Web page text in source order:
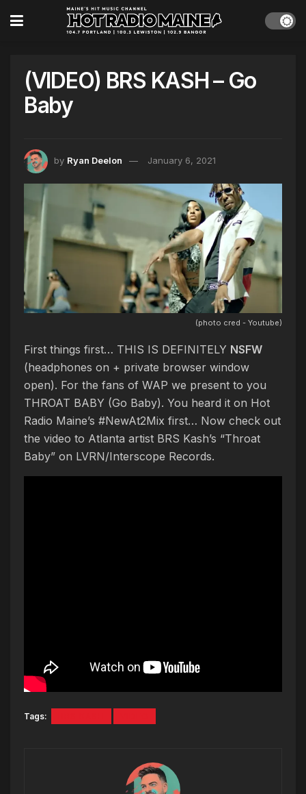
(VIDEO) BRS KASH – Go
Baby
by Ryan Deelon January 6, 2021
(photo cred - Youtube)
First things first… THIS IS DEFINITELY NSFW
(headphones on + private browser window
open). For the fans of WAP we present to you
THROAT BABY (Go Baby). You heard it on Hot
Radio Maine’s #NewAt2Mix first… Now check out
the video to Atlanta artist BRS Kash’s “Throat
Baby” on LVRN/Interscope Records.
Tags: